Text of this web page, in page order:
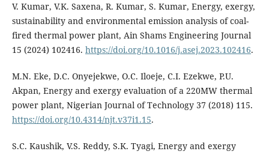
V. Kumar, V.K. Saxena, R. Kumar, S. Kumar, Energy, exergy,
sustainability and environmental emission analysis of coal-
fired thermal power plant, Ain Shams Engineering Journal
15 (2024) 102416. https://doi.org/10.1016/j.asej.2023.102416.
M.N. Eke, D.C. Onyejekwe, O.C. Iloeje, C.I. Ezekwe, P.U.
Akpan, Energy and exergy evaluation of a 220MW thermal
power plant, Nigerian Journal of Technology 37 (2018) 115.
https://doi.org/10.4314/njt.v37i1.15.
S.C. Kaushik, V.S. Reddy, S.K. Tyagi, Energy and exergy